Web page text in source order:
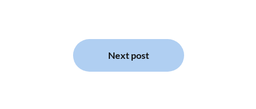
Next post